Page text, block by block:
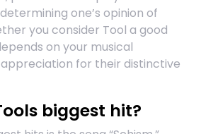
one’s opinion of
you consider Tool a good
on your musical
for their distinctive
biggest hit?